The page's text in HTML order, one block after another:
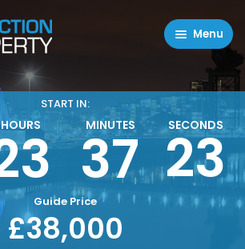
£38,000
START IN:
HOURS 37
MINUTES 23
SECONDS
Guide Price
Menu